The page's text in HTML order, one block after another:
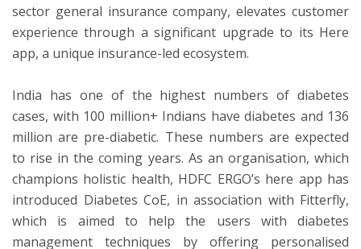
sector general insurance company, elevates customer
experience through a significant upgrade to its Here
app, a unique insurance-led ecosystem.
India has one of the highest numbers of diabetes
cases, with 100 million+ Indians have diabetes and 136
million are pre-diabetic. These numbers are expected
to rise in the coming years. As an organisation, which
champions holistic health, HDFC ERGO’s here app has
introduced Diabetes CoE, in association with Fitterfly,
which is aimed to help the users with diabetes
management techniques by offering personalised